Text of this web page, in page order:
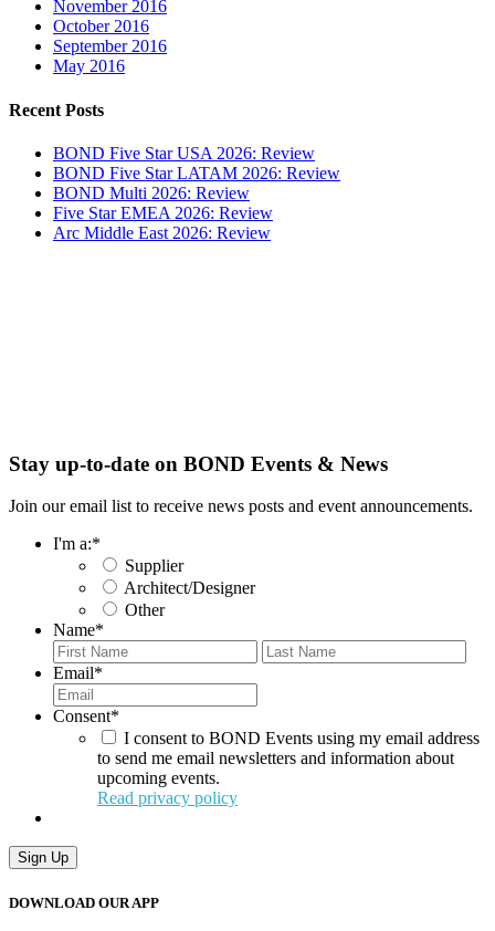
November 2016
October 2016
September 2016
May 2016
Recent Posts
BOND Five Star USA 2026: Review
BOND Five Star LATAM 2026: Review
BOND Multi 2026: Review
Five Star EMEA 2026: Review
Arc Middle East 2026: Review
Stay up-to-date on BOND Events & News
Join our email list to receive news posts and event announcements.
I'm a:*
Supplier
Architect/Designer
Other
Name*
First
Email*
Consent*
I consent to BOND Events using my email address
to send me email newsletters and information about
upcoming events.
Read privacy policy
Sign Up
DOWNLOAD OUR APP